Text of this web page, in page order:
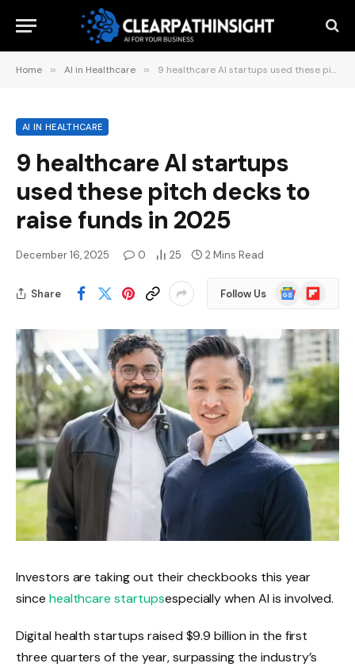
Home » AI in Healthcare » 9 healthcare AI startups used these pitch decks to raise funds in 2025
AI IN HEALTHCARE
9 healthcare AI startups
used these pitch decks to
raise funds in 2025
December 16, 2025 0 25 2 Mins Read
Share Follow Us
Google
News
Flipboard
Investors are taking out their checkbooks this year
since healthcare startupsespecially when AI is involved.
Digital health startups raised $9.9 billion in the first
three quarters of the year, surpassing the industry’s